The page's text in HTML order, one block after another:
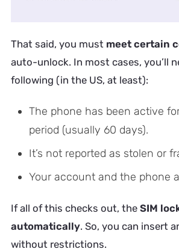
That said, you mustmeet certain
auto-unlock. In most cases, you’ll
following (in the US, at least):
The phone has been active
period (usually 60 days).
It’s not reported as stolen or
Your account and the phone
If all of this checks out, the SIM
automatically. So, you can insert
without restrictions.